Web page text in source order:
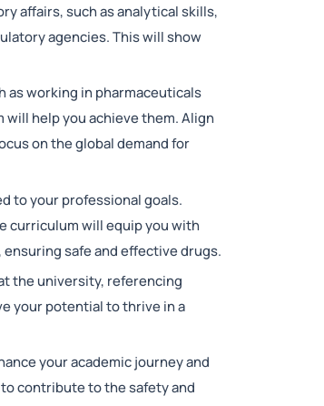
affairs, such as analytical skills,
agencies. This will show
as working in pharmaceuticals
will help you achieve them. Align
on the global demand for
to your professional goals.
curriculum will equip you with
safe and effective drugs.
the university, referencing
your potential to thrive in a
your academic journey and
contribute to the safety and